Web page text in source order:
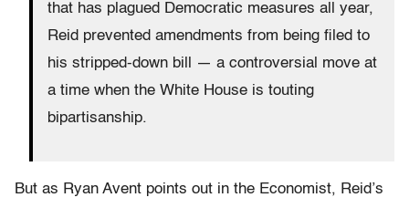
that has plagued Democratic measures all year,
Reid prevented amendments from being filed to
his stripped-down bill — a controversial move at
a time when the White House is touting
bipartisanship.
But as Ryan Avent points out in the Economist, Reid’s